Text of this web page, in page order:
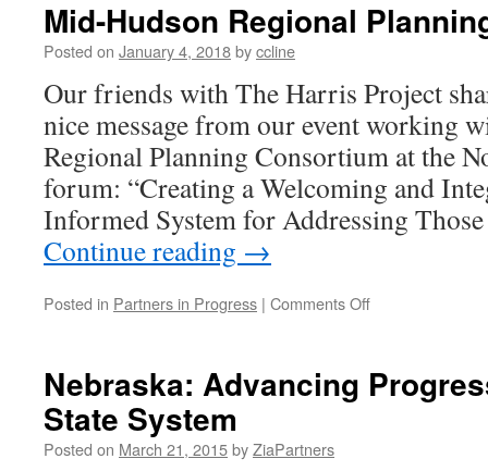
Initiative
Mid-Hudson Regional
Posted on January 4, 2018byccline
Our friends with The Harris Project
nice message from our event working
Regional Planning Consortium at the
forum: “Creating a Welcoming and
Informed System for Addressing
Continue reading →
Posted in Partners in Progress | Comments Offon
Planning
Nebraska: Advancing
State System
Posted on March 21, 2015byZiaPartners